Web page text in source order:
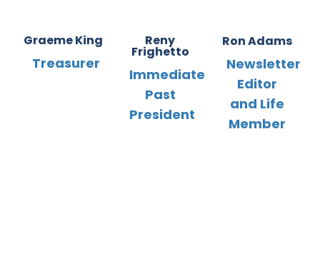
Graeme King
Treasurer
Reny
Frighetto
Immediate
Past
President
Ron Adams
Newsletter
Editor
and Life
Member